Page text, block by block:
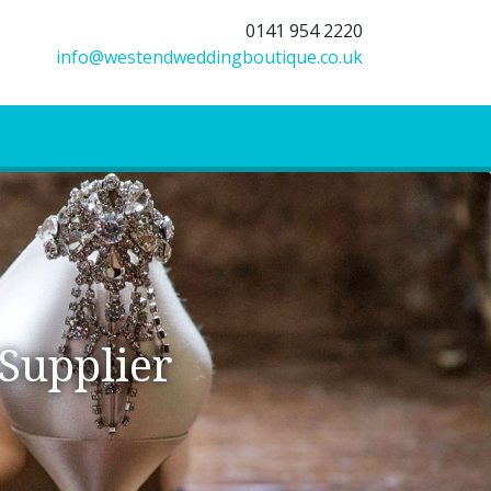
0141 954 2220
info@westendweddingboutique.co.uk